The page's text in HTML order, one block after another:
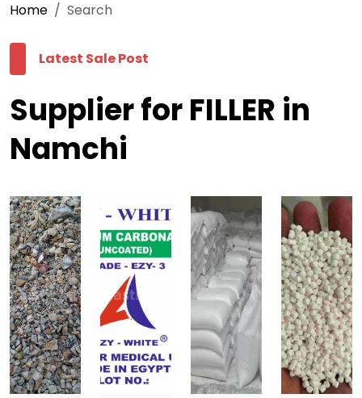
Home Search
Latest Sale Post
Supplier for FILLER in
Namchi